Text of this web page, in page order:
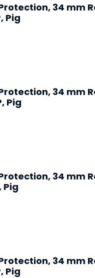
34 mm
Pig
34 mm
Pig
34 mm
Pig
34 mm
Pig